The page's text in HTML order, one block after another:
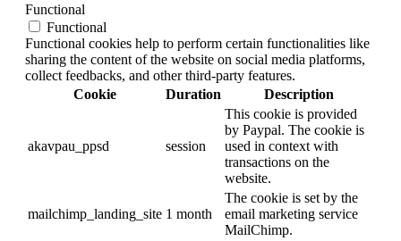
Functional
Functional
Functional cookies help to perform certain functionalities like
sharing the content of the website on social media platforms,
collect feedbacks, and other third-party features.
Cookie
Duration Description
akavpau_ppsd session
This cookie is provided
by Paypal. The cookie is
used in context with
transactions on the
website.
mailchimp_landing_site 1 month
The cookie is set by the
email marketing service
MailChimp.